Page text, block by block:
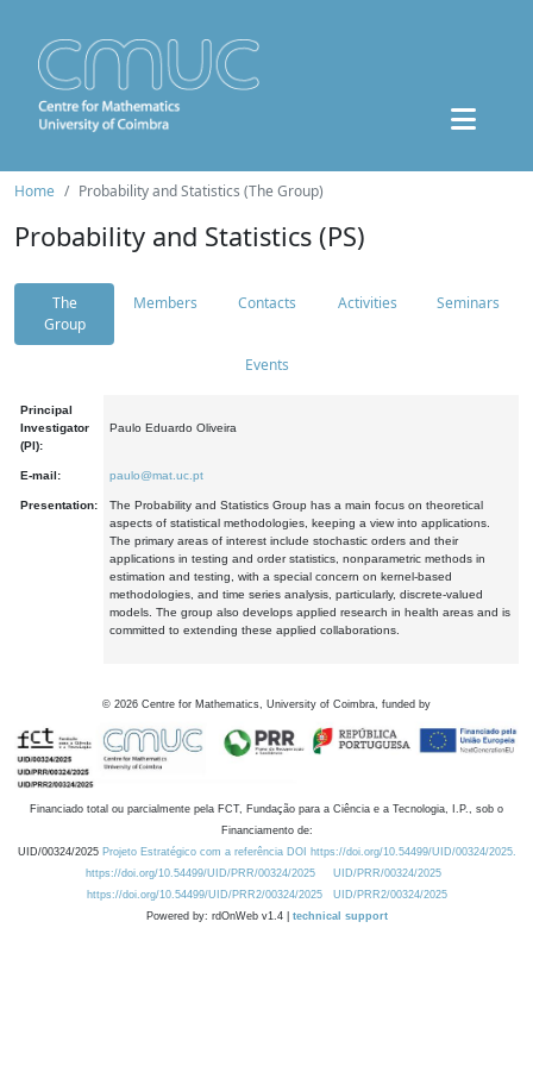
Home Probability and Statistics (The Group)
Probability and Statistics (PS)
The
Group
Members Contacts Activities Seminars
Events
Principal
Investigator
(PI):
Paulo Eduardo Oliveira
E-mail: paulo@mat.uc.pt
Presentation:
The Probability and Statistics Group has a main focus on theoretical
aspects of statistical methodologies, keeping a view into applications.
The primary areas of interest include stochastic orders and their
applications in testing and order statistics, nonparametric methods in
estimation and testing, with a special concern on kernel-based
methodologies, and time series analysis, particularly, discrete-valued
models. The group also develops applied research in health areas and is
committed to extending these applied collaborations.
© 2026 Centre for Mathematics, University of Coimbra, funded by
Financiado total ou parcialmente pela FCT, Fundação para a Ciência e a Tecnologia, I.P., sob o
Financiamento de:
UID/00324/2025 Projeto Estratégico com a referência DOI https://doi.org/10.54499/UID/00324/2025.
https://doi.org/10.54499/UID/PRR/00324/2025
UID/PRR/00324/2025
https://doi.org/10.54499/UID/PRR2/00324/2025
UID/PRR2/00324/2025
Powered by: rdOnWeb v1.4 | technical support